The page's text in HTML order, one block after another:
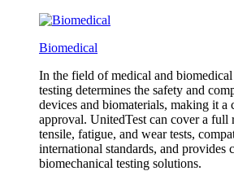
Biomedical
In the field of medical and biomedical
testing determines the safety and
devices and biomaterials, making it a
approval. UnitedTest can cover a full
tensile, fatigue, and wear tests,
international standards, and provides
biomechanical testing solutions.